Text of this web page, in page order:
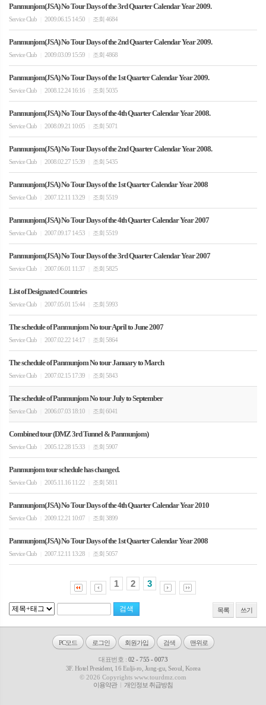
Panmunjom(JSA) No Tour Days of the 3rd Quarter Calendar Year 2009.
Service Club 2009.06.15 14:50 조회 4684
Panmunjom(JSA) No Tour Days of the 2nd Quarter Calendar Year 2009.
Service Club 2009.03.09 15:59 조회 4868
Panmunjom(JSA) No Tour Days of the 1st Quarter Calendar Year 2009.
Service Club 2008.12.24 16:16 조회 5035
Panmunjom(JSA) No Tour Days of the 4th Quarter Calendar Year 2008.
Service Club 2008.09.21 10:05 조회 5071
Panmunjom(JSA) No Tour Days of the 2nd Quarter Calendar Year 2008.
Service Club 2008.02.27 15:39 조회 5435
Panmunjom(JSA) No Tour Days of the 1st Quarter Calendar Year 2008
Service Club 2007.12.11 13:29 조회 5519
Panmunjom(JSA) No Tour Days of the 4th Quarter Calendar Year 2007
Service Club 2007.09.17 14:53 조회 5519
Panmunjom(JSA) No Tour Days of the 3rd Quarter Calendar Year 2007
Service Club 2007.06.01 11:37 조회 5825
List of Designated Countries
Service Club 2007.05.01 15:44 조회 5993
The schedule of Panmunjom No tour April to June 2007
Service Club 2007.02.22 14:17 조회 5864
The schedule of Panmunjom No tour January to March
Service Club 2007.02.15 17:39 조회 5843
The schedule of Panmunjom No tour July to September
Service Club 2006.07.03 18:10 조회 6041
Combined tour (DMZ 3rd Tunnel & Panmunjom)
Service Club 2005.12.28 15:33 조회 5907
Panmunjom tour schedule has changed.
Service Club 2005.11.16 11:22 조회 5811
Panmunjom(JSA) No Tour Days of the 4th Quarter Calendar Year 2010
Service Club 2009.12.21 10:07 조회 3899
Panmunjom(JSA) No Tour Days of the 1st Quarter Calendar Year 2008
Service Club 2007.12.11 13:28 조회 5057
1 2 3
목록 쓰기
PC모드 로그인 회원가입 검색 맨위로
대표번호 : 02 - 755 - 0073
3F. Hotel President, 16 Eulji-ro, Jung-gu, Seoul, Korea
© 2026 Copyrights www.tourdmz.com
이용약관
개인정보 취급방침